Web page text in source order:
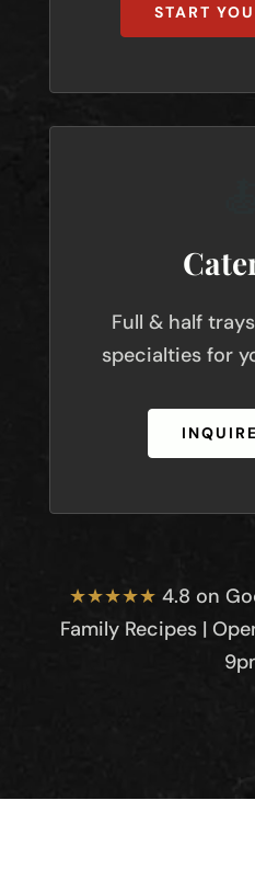
START
Full & half
specialties for
★★★★★ 4.8 on
Family Recipes |